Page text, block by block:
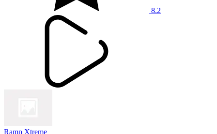
8.2
Ramp Xtreme